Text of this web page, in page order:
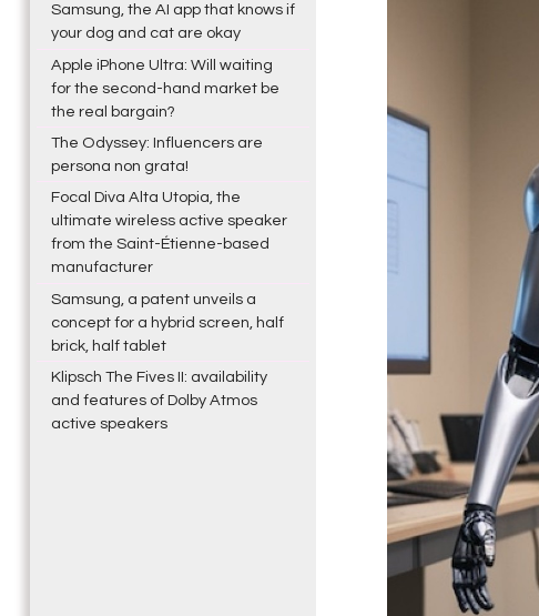
Samsung, the AI app that knows if
your dog and cat are okay
Apple iPhone Ultra: Will waiting
for the second-hand market be
the real bargain?
The Odyssey: Influencers are
persona non grata!
Focal Diva Alta Utopia, the
ultimate wireless active speaker
from the Saint-Étienne-based
manufacturer
Samsung, a patent unveils a
concept for a hybrid screen, half
brick, half tablet
Klipsch The Fives II: availability
and features of Dolby Atmos
active speakers